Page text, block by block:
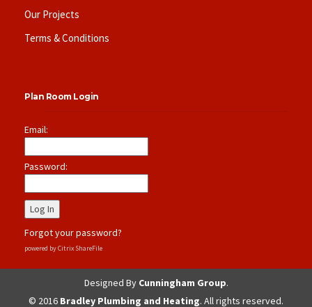
Our Projects
Terms & Conditions
Plan Room Login
Email:
Password:
Forgot your password?
powered by Citrix ShareFile
Designed By Cunningham Group.
© 2016 Bradley Plumbing and Heating. All rights reserved.